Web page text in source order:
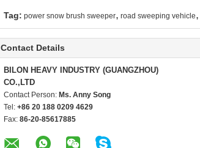
Tag: power snow brush sweeper, road sweeping vehicle,
Contact Details
BILON HEAVY INDUSTRY (GUANGZHOU)
CO.,LTD
Contact Person: Ms. Anny Song
Tel: +86 20 188 0209 4629
Fax: 86-20-85617885